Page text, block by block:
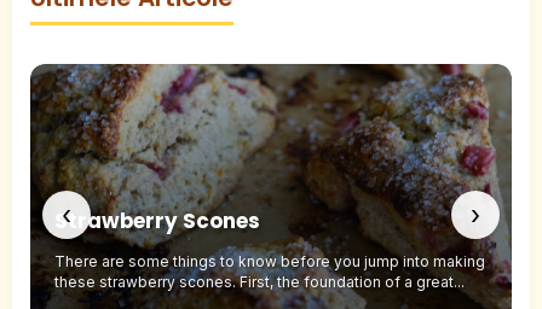
‹
Strawberry Scones
There are some things to know before you jump into making
these strawberry scones. First, the foundation of a great...
›